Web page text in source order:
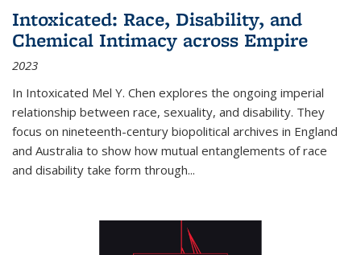
Intoxicated: Race, Disability, and
Chemical Intimacy across Empire
2023
In Intoxicated Mel Y. Chen explores the ongoing imperial
relationship between race, sexuality, and disability. They
focus on nineteenth-century biopolitical archives in England
and Australia to show how mutual entanglements of race
and disability take form through...